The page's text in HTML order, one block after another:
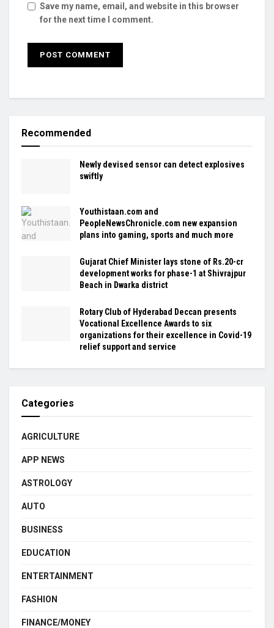
Save my name, email, and website in this browser
for the next time I comment.
Recommended
Newly devised sensor can detect explosives
swiftly
Youthistaan.com and
PeopleNewsChronicle.com new expansion
plans into gaming, sports and much more
Gujarat Chief Minister lays stone of Rs.20-cr
development works for phase-1 at Shivrajpur
Beach in Dwarka district
Rotary Club of Hyderabad Deccan presents
Vocational Excellence Awards to six
organizations for their excellence in Covid-19
relief support and service
Categories
AGRICULTURE
APP NEWS
ASTROLOGY
AUTO
BUSINESS
EDUCATION
ENTERTAINMENT
FASHION
FINANCE/MONEY